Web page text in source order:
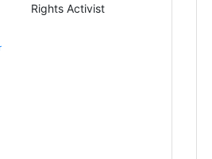
Rights Activist